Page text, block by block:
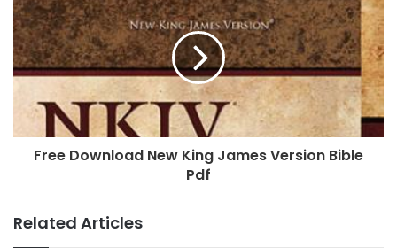
Free Download New King James Version Bible
Pdf
Related Articles